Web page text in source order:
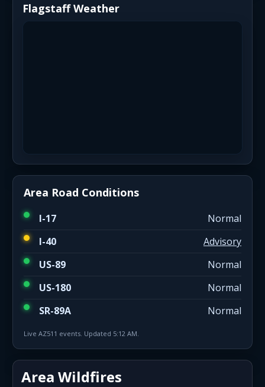
Flagstaff Weather
Area Road Conditions
I-17
Normal
I-40
Advisory
US-89
Normal
US-180
Normal
SR-89A
Normal
Live AZ511 events. Updated 5:12 AM.
Area Wildfires